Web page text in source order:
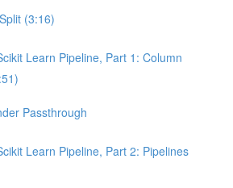
(3:16)
Learn Pipeline, Part 1: Column
Passthrough
Learn Pipeline, Part 2: Pipelines